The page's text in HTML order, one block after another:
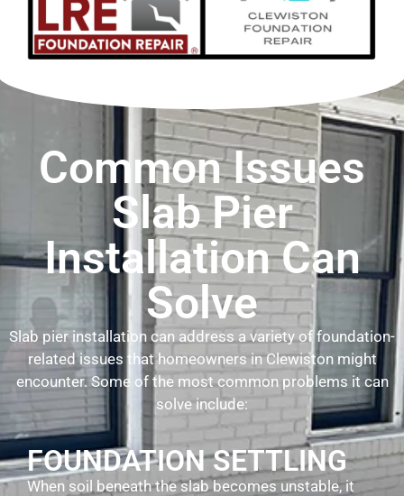
Common Issues
Slab Pier
Installation Can
Solve
Slab pier installation can address a variety of foundation-
related issues that homeowners in Clewiston might
encounter. Some of the most common problems it can
solve include:
FOUNDATION SETTLING
When soil beneath the slab becomes unstable, it